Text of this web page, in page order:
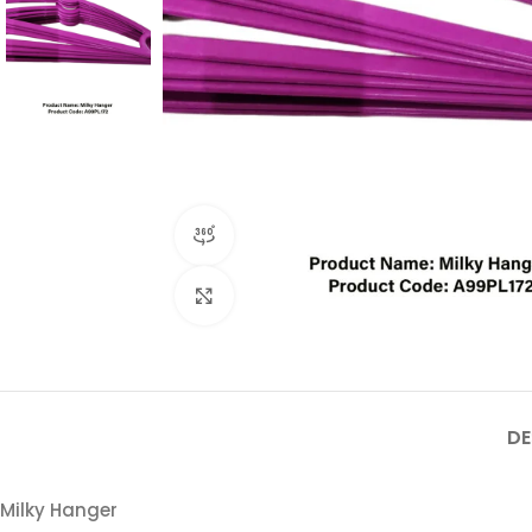
Click to enlarge
Milky Hanger